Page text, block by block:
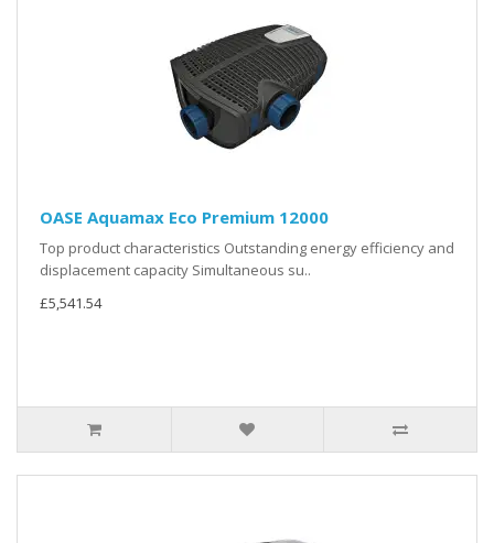
OASE Aquamax Eco Premium 12000
Top product characteristics Outstanding energy efficiency and
displacement capacity Simultaneous su..
£5,541.54